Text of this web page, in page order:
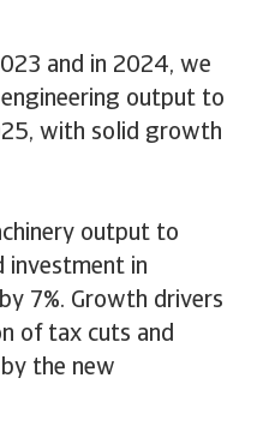
and in 2024, we
output to
with solid growth
output to
investment in
7%. Growth drivers
of tax cuts and
the new